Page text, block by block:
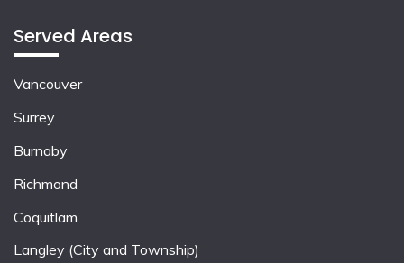
Served Areas
Vancouver
Surrey
Burnaby
Richmond
Coquitlam
Langley (City and Township)